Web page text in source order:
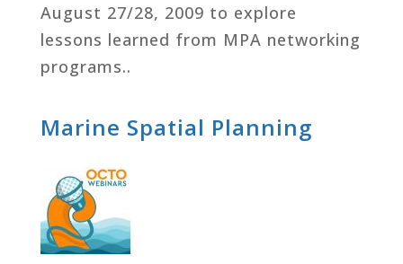
August 27/28, 2009 to explore
lessons learned from MPA networking
programs..
Marine Spatial Planning